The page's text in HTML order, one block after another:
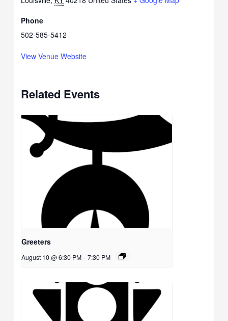
Phone
502-585-5412
View Venue Website
Related Events
Greeters
August 10 @ 6:30 PM - 7:30 PM